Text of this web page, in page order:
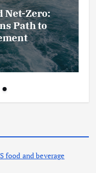
Net-Zero:
Path to
food and beverage